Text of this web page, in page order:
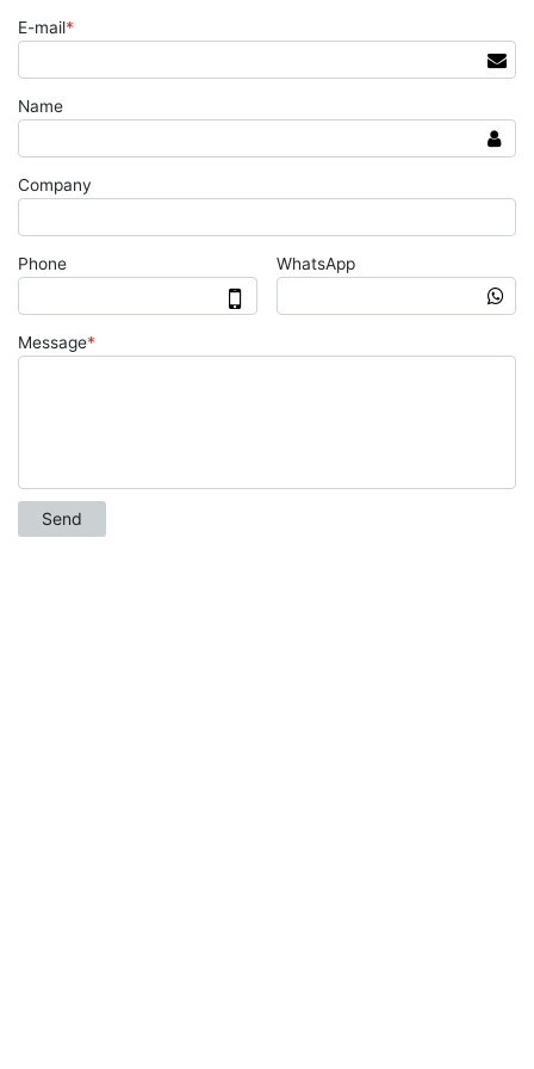
E-mail*
Name
Company
Phone WhatsApp
Message*